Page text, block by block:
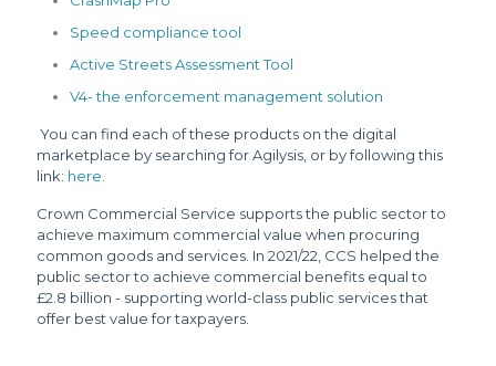
Speed compliance tool
Active Streets Assessment Tool
V4- the enforcement management solution
You can find each of these products on the digital
marketplace by searching for Agilysis, or by following this
link: here.
Crown Commercial Service supports the public sector to
achieve maximum commercial value when procuring
common goods and services. In 2021/22, CCS helped the
public sector to achieve commercial benefits equal to
£2.8 billion - supporting world-class public services that
offer best value for taxpayers.